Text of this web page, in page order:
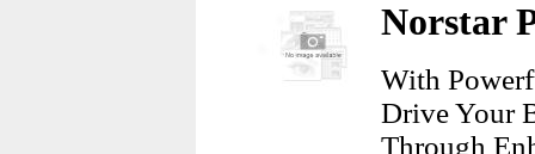
Norstar
With
Drive Your
Through